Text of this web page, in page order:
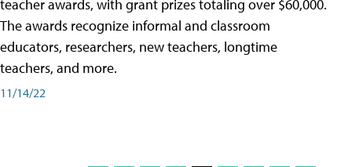
teacher awards, with grant prizes totaling over $60,000.
The awards recognize informal and classroom
educators, researchers, new teachers, longtime
teachers, and more.
11/14/22